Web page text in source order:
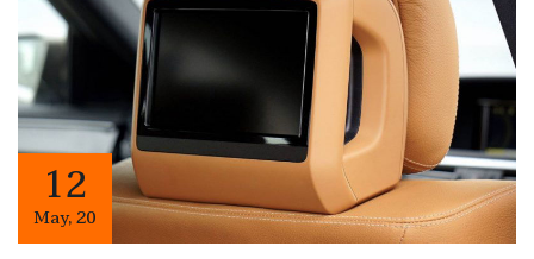
12
May,20